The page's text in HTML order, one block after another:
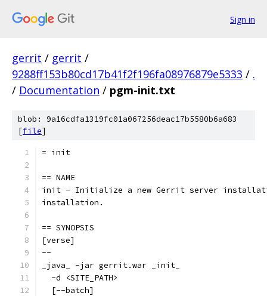
Sign in
gerrit / gerrit /
9288ff153b80cd17b41f2f196fa08976879e5333 / .
/ Documentation / pgm-init.txt
blob: 9a16cdfa1319fc01a067256deac17b5580b6a683
[file]
= init
== NAME
init - Initialize a new Gerrit server
installation.
== SYNOPSIS
[verse]
--
_java_ -jar gerrit.war _init_
  -d <SITE_PATH>
  [--batch]